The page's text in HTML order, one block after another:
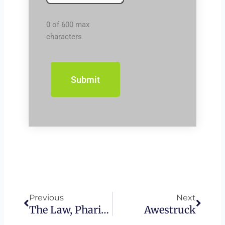
0 of 600 max
characters
Previous
The Law, Pharisees, And Jesus
Next
Awestruck